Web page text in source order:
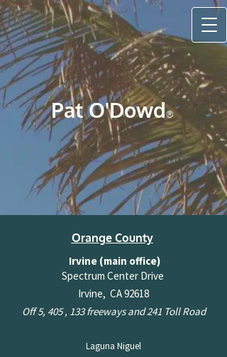
Pat O'Do​wd®
Orange County
Irvine (main office)
Spectrum Center Drive
Irvine, CA 92618
Off 5, 405 , 133 freeways and 241 Toll Road
Laguna Niguel